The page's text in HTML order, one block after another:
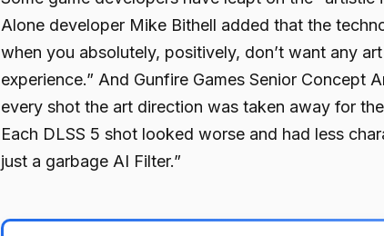
Alone developer Mike Bithell added that the
when you absolutely, positively, don’t want any
experience.” And Gunfire Games Senior Concept
every shot the art direction was taken away for the
Each DLSS 5 shot looked worse and had less
just a garbage AI Filter.”